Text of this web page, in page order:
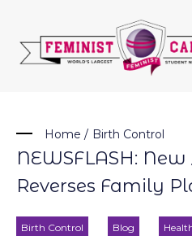
content
Home / Birth Control
NEWSFLASH:
Reverses Family
Birth Control Blog